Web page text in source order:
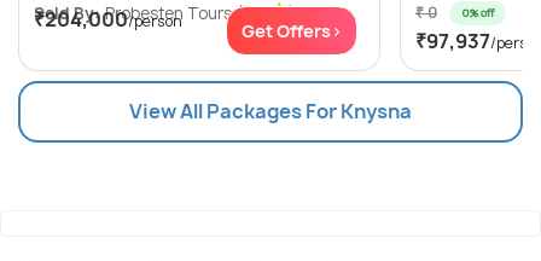
Sold By: Probesten Tours (4.7 )
₹204,000/person Get Offers>
₹ 0 0% off
₹97,937/
View All Packages For Knysna